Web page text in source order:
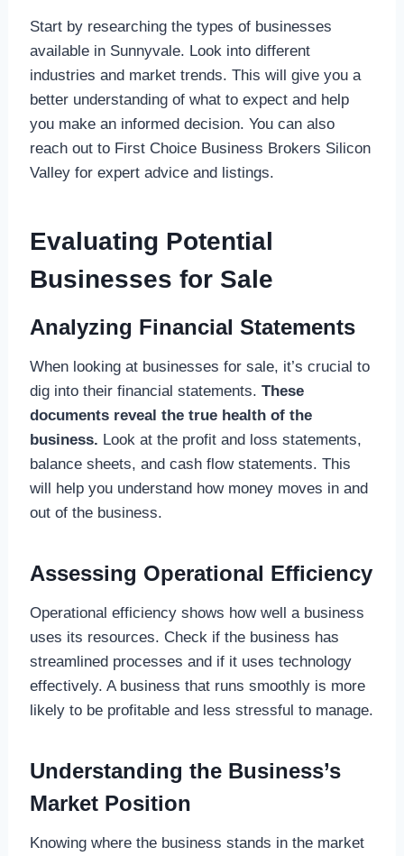
Start by researching the types of businesses
available in Sunnyvale. Look into different
industries and market trends. This will give you a
better understanding of what to expect and help
you make an informed decision. You can also
reach out to First Choice Business Brokers Silicon
Valley for expert advice and listings.
Evaluating Potential
Businesses for Sale
Analyzing Financial Statements
When looking at businesses for sale, it’s crucial to
dig into their financial statements. These
documents reveal the true health of the
business. Look at the profit and loss statements,
balance sheets, and cash flow statements. This
will help you understand how money moves in and
out of the business.
Assessing Operational Efficiency
Operational efficiency shows how well a business
uses its resources. Check if the business has
streamlined processes and if it uses technology
effectively. A business that runs smoothly is more
likely to be profitable and less stressful to manage.
Understanding the Business’s
Market Position
Knowing where the business stands in the market